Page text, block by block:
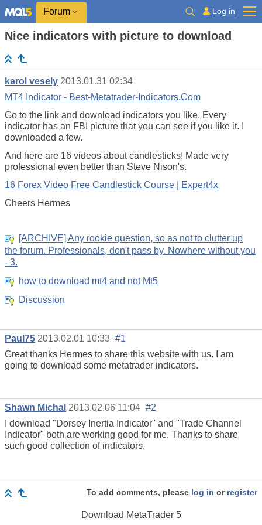
Forum Log in
Nice indicators with picture to download
karol vesely 2013.01.31 02:34
MT4 Indicator - Best-Metatrader-Indicators.Com
Go to the link and download indicators you like. Every
indicator has an FBI picture that you can see if you like it. I
downloaded a few.
And here are 16 videos about candlesticks! Made very
professional even better than Steve Nison's.
16 Forex Video Free Candlestick Course | Expert4x
Cheers Hermes
[ARCHIVE] Any rookie question, so as not to clutter up
the forum. Professionals, don't pass by. Nowhere without you
- 3.
how to download mt4 and not Mt5
Discussion
Paul75 2013.02.01 10:33 #1
Great thanks Hermes to share this website with us. I am
going to download some metatrader indicators.
Shawn Michal 2013.02.06 11:04 #2
I download "Dorsey Inertia Indicator" and "Trade Channel
Indicator" both are working good for me. Thanks to share
such good collection of indicators.
To add comments, please log in or register
Download MetaTrader 5